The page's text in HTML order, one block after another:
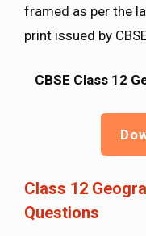
framed as per the
print issued by
CBSE Class 12
Class 12
Questions